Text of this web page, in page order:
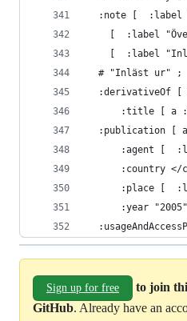
:note [  :label
[  :label
[  :label
  # "Inläst ur" ;
:derivativeOf [
:title [ a
:publication [
:agent [
:country </
:place [
:year
Sign up for free
to join
GitHub. Already have an